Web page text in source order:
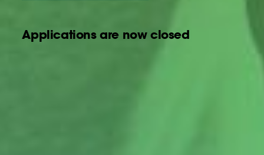
Applications are now closed